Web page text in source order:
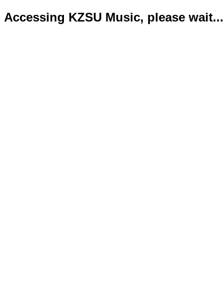
Accessing KZSU Music, please wait...